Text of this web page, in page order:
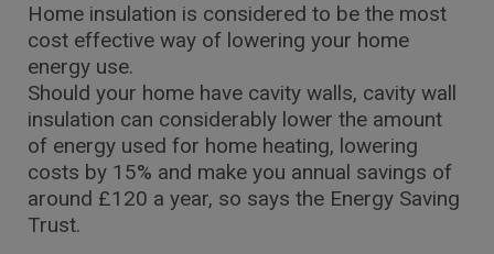
Home insulation is considered to be the most
cost effective way of lowering your home
energy use.
Should your home have cavity walls, cavity wall
insulation can considerably lower the amount
of energy used for home heating, lowering
costs by 15% and make you annual savings of
around £120 a year, so says the Energy Saving
Trust.